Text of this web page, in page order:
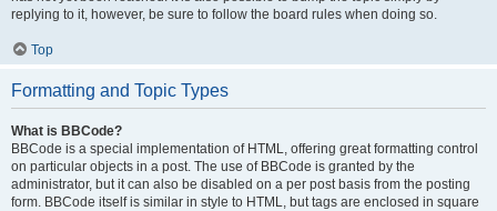
replying to it, however, be sure to follow the board rules when doing so.
Top
Formatting and Topic Types
What is BBCode?
BBCode is a special implementation of HTML, offering great formatting control
on particular objects in a post. The use of BBCode is granted by the
administrator, but it can also be disabled on a per post basis from the posting
form. BBCode itself is similar in style to HTML, but tags are enclosed in square